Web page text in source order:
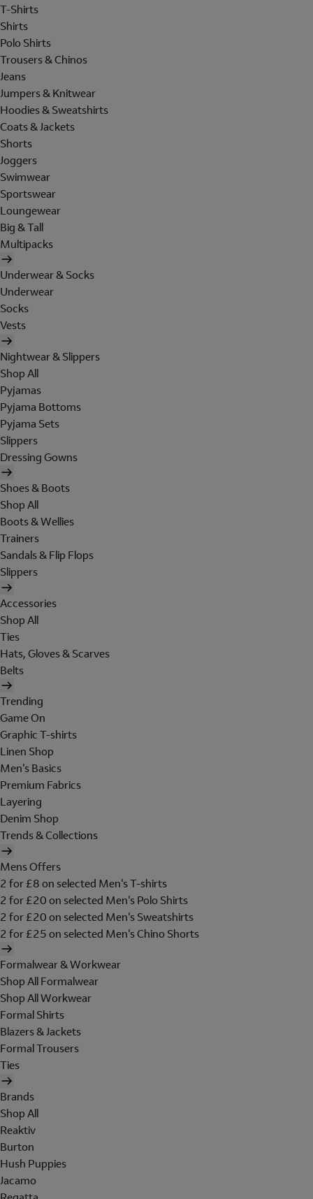
T-Shirts
Shirts
Polo Shirts
Trousers & Chinos
Jeans
Jumpers & Knitwear
Hoodies & Sweatshirts
Coats & Jackets
Shorts
Joggers
Swimwear
Sportswear
Loungewear
Big & Tall
Multipacks
Underwear & Socks
Underwear
Socks
Vests
Nightwear & Slippers
Shop All
Pyjamas
Pyjama Bottoms
Pyjama Sets
Slippers
Dressing Gowns
Shoes & Boots
Shop All
Boots & Wellies
Trainers
Sandals & Flip Flops
Slippers
Accessories
Shop All
Ties
Hats, Gloves & Scarves
Belts
Trending
Game On
Graphic T-shirts
Linen Shop
Men's Basics
Premium Fabrics
Layering
Denim Shop
Trends & Collections
Mens Offers
2 for £8 on selected Men's T-shirts
2 for £20 on selected Men's Polo Shirts
2 for £20 on selected Men's Sweatshirts
2 for £25 on selected Men's Chino Shorts
Formalwear & Workwear
Shop All Formalwear
Shop All Workwear
Formal Shirts
Blazers & Jackets
Formal Trousers
Ties
Brands
Shop All
Reaktiv
Burton
Hush Puppies
Jacamo